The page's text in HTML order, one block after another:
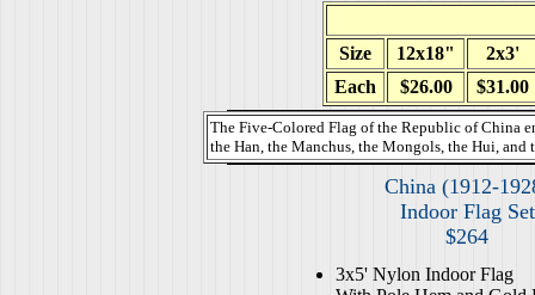
Size 12x18"
2x3'
Each
$26.00 $31.00
The Five-Colored Flag of the Republic of China
the Han, the Manchus, the Mongols, the Hui, and
China (1912-
Indoor Flag Set
$264
3x5' Nylon Indoor Flag